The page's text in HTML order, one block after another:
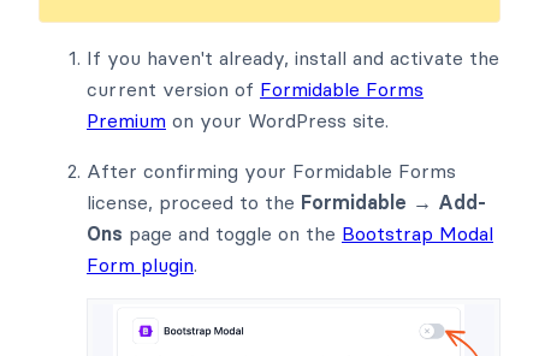
If you haven't already, install and activate the
current version of Formidable Forms
Premium on your WordPress site.
After confirming your Formidable Forms
license, proceed to the Formidable → Add-
Ons page and toggle on the Bootstrap Modal
Form plugin.